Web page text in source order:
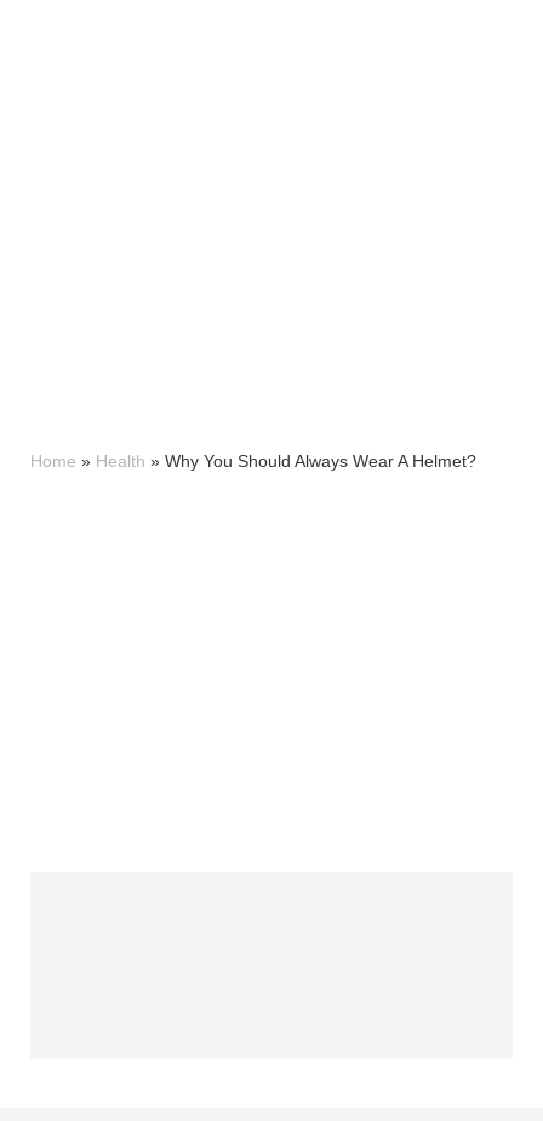
Home » Health » Why You Should Always Wear A Helmet?